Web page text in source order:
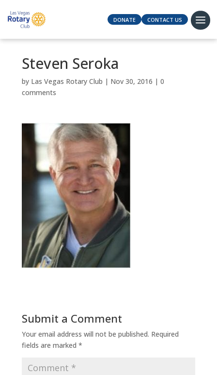
DONATE CONTACT US
Steven Seroka
by Las Vegas Rotary Club | Nov 30, 2016 | 0
comments
Submit a Comment
Your email address will not be published. Required
fields are marked *